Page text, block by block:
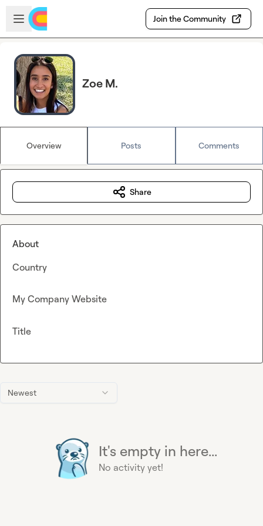
Skip to main content
Open sidebar
Join the Community
Zoe M.
Overview Posts Comments
Newest
It's empty in here...
No activity yet!
Share
About
Country
My Company Website
Title